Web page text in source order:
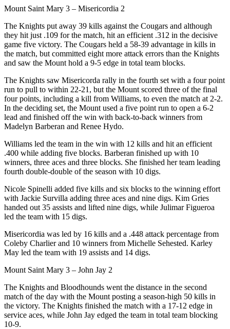
Mount Saint Mary 3 – Misericordia 2
The Knights put away 39 kills against the Cougars and although
they hit just .109 for the match, hit an efficient .312 in the decisive
game five victory. The Cougars held a 58-39 advantage in kills in
the match, but committed eight more attack errors than the Knights
and saw the Mount hold a 9-5 edge in total team blocks.
The Knights saw Misericorda rally in the fourth set with a four point
run to pull to within 22-21, but the Mount scored three of the final
four points, including a kill from Williams, to even the match at 2-2.
In the deciding set, the Mount used a five point run to open a 6-2
lead and finished off the win with back-to-back winners from
Madelyn Barberan and Renee Hydo.
Williams led the team in the win with 12 kills and hit an efficient
.400 while adding five blocks. Barberan finished up with 10
winners, three aces and three blocks. She finished her team leading
fourth double-double of the season with 10 digs.
Nicole Spinelli added five kills and six blocks to the winning effort
with Jackie Survilla adding three aces and nine digs. Kim Gries
handed out 35 assists and lifted nine digs, while Julimar Figueroa
led the team with 15 digs.
Misericordia was led by 16 kills and a .448 attack percentage from
Coleby Charlier and 10 winners from Michelle Sehested. Karley
May led the team with 19 assists and 14 digs.
Mount Saint Mary 3 – John Jay 2
The Knights and Bloodhounds went the distance in the second
match of the day with the Mount posting a season-high 50 kills in
the victory. The Knights finished the match with a 17-12 edge in
service aces, while John Jay edged the team in total team blocking
10-9.